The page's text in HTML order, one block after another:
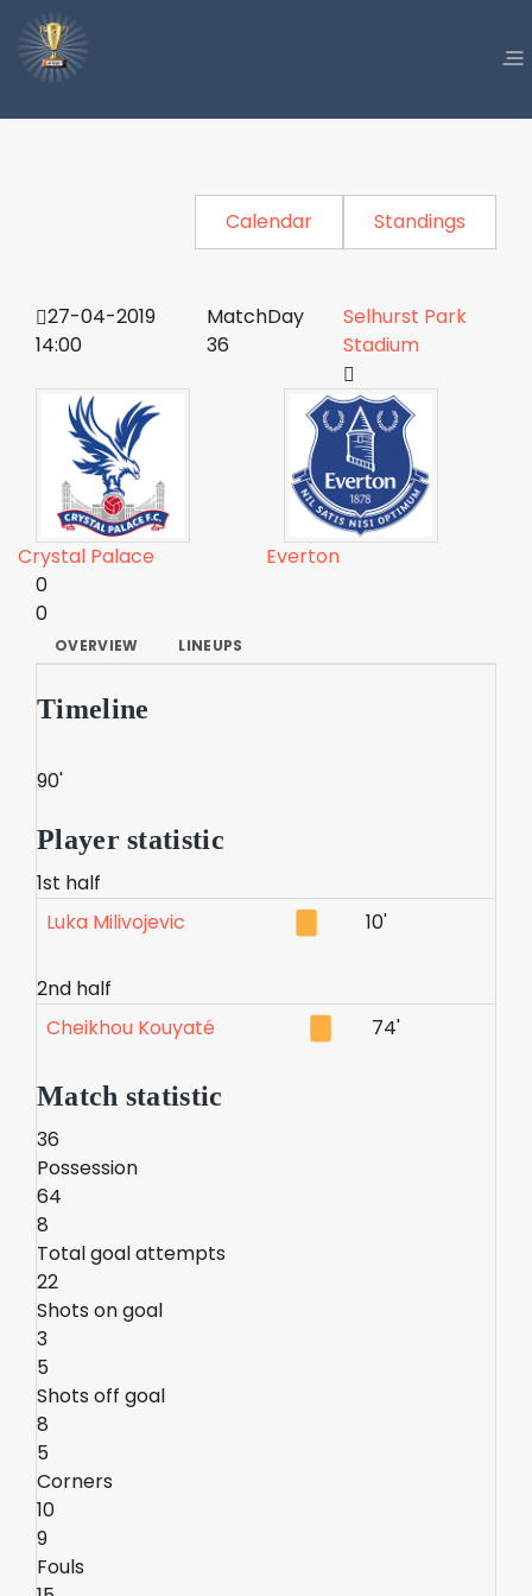
Calendar Standings
27-04-2019
14:00
MatchDay
36
Selhurst Park
Stadium
Crystal Palace
Everton
0
0
OVERVIEW LINEUPS
Timeline
90'
Player statistic
1st half
Luka Milivojevic
10'
2nd half
Cheikhou Kouyaté
74'
Match statistic
36
Possession
64
8
Total goal attempts
22
Shots on goal
3
5
Shots off goal
8
5
Corners
10
9
Fouls